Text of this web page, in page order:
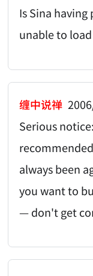
Is Sina
unable to
缠中说禅
Serious
always been
you want to
— don't get